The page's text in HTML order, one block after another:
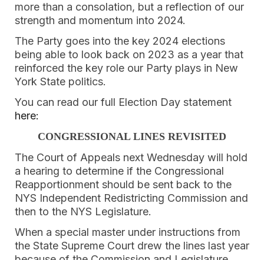
more than a consolation, but a reflection of our
strength and momentum into 2024.
The Party goes into the key 2024 elections
being able to look back on 2023 as a year that
reinforced the key role our Party plays in New
York State politics.
You can read our full Election Day statement
here:
CONGRESSIONAL LINES REVISITED
The Court of Appeals next Wednesday will hold
a hearing to determine if the Congressional
Reapportionment should be sent back to the
NYS Independent Redistricting Commission and
then to the NYS Legislature.
When a special master under instructions from
the State Supreme Court drew the lines last year